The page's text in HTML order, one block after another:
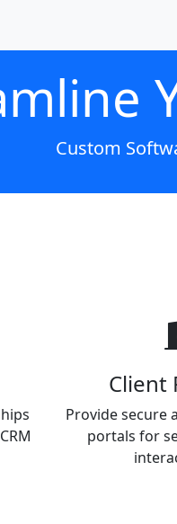
Custom
Client
Provide secure
portals for